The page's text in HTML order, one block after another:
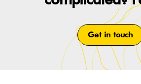
Get in touch